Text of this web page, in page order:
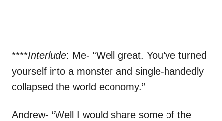
****Interlude: Me- “Well great. You’ve turned
yourself into a monster and single-handedly
collapsed the world economy.”
Andrew- “Well I would share some of the